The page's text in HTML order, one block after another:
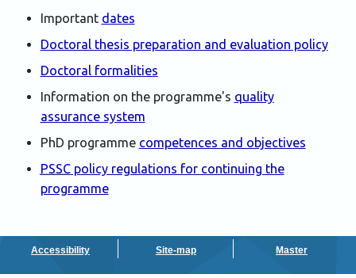
Important dates
Doctoral thesis preparation and evaluation policy
Doctoral formalities
Information on the programme's quality
assurance system
PhD programme competences and objectives
PSSCpolicy regulations for continuing the
programme
Accessibility Site-map Master